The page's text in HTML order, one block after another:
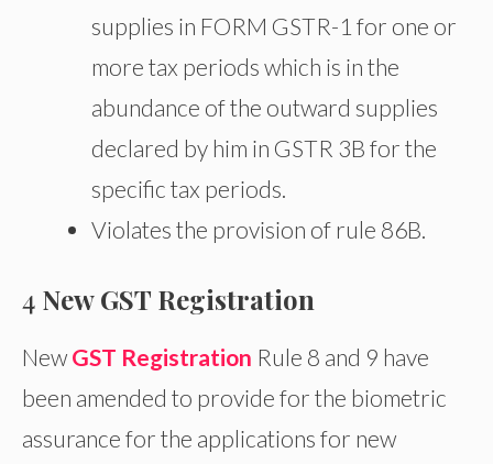
supplies in FORM GSTR-1 for one or
more tax periods which is in the
abundance of the outward supplies
declared by him in GSTR 3B for the
specific tax periods.
Violates the provision of rule 86B.
4 New GST Registration
New GST Registration Rule 8 and 9 have
been amended to provide for the biometric
assurance for the applications for new